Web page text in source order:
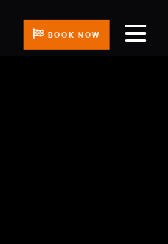
BOOK NOW